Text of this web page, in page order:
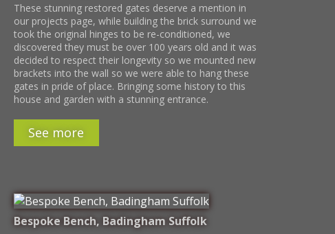
These stunning restored gates deserve a mention in
our projects page, while building the brick surround we
took the original hinges to be re-conditioned, we
discovered they must be over 100 years old and it was
decided to respect their longevity so we mounted new
brackets into the wall so we were able to hang these
gates in pride of place. Bringing some history to this
house and garden with a stunning entrance.
See more
Bespoke Bench, Badingham Suffolk